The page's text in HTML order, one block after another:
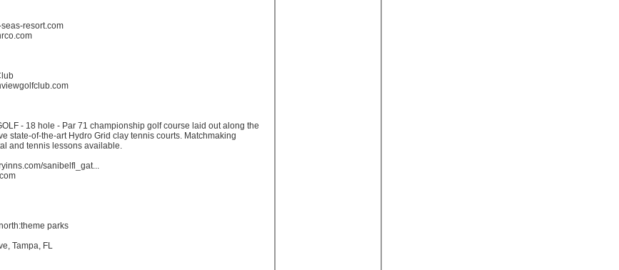
resort.com
- 18 hole - Par 71 championship golf course laid out along the
state-of-the-art Hydro Grid clay tennis courts. Matchmaking
and tennis lessons available.
sanibelfl_gat...
parks
Tampa, FL